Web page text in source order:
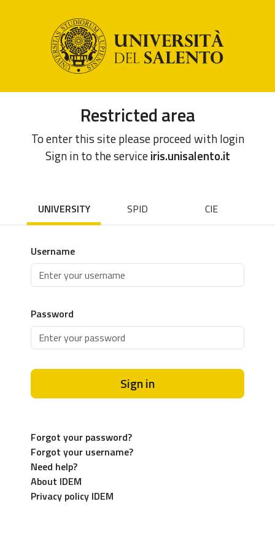
Restricted area
To enter this site please proceed with login
Sign in to the serviceiris.unisalento.it
UNIVERSITY SPID CIE
Username
Password
Sign in
Forgot your password?
Forgot your username?
Need help?
About IDEM
Privacy policy IDEM